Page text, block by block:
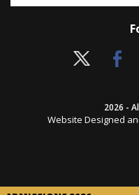
2026 -
Website Designed